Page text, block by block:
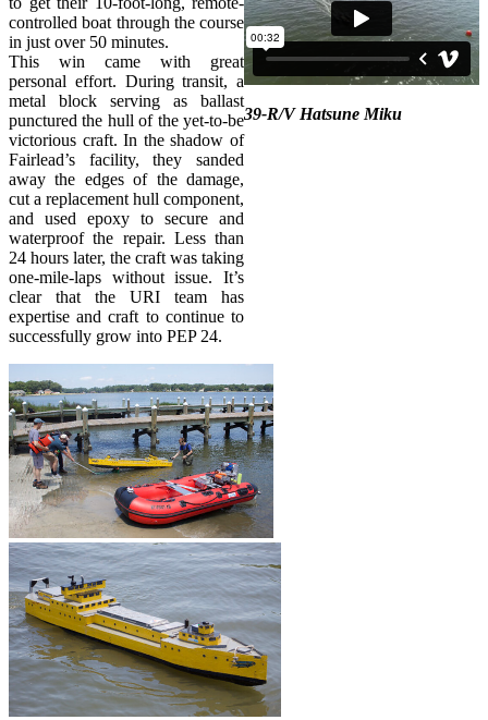
controlled boat through the course
in just over 50 minutes.
This win came with great
personal effort. During transit, a
metal block serving as ballast
punctured the hull of the yet-to-be
victorious craft. In the shadow of
Fairlead’s facility, they sanded
away the edges of the damage,
cut a replacement hull component,
and used epoxy to secure and
waterproof the repair. Less than
24 hours later, the craft was taking
one-mile-laps without issue. It’s
clear that the URI team has
expertise and craft to continue to
successfully grow into PEP 24.
39-R/V Hatsune Miku